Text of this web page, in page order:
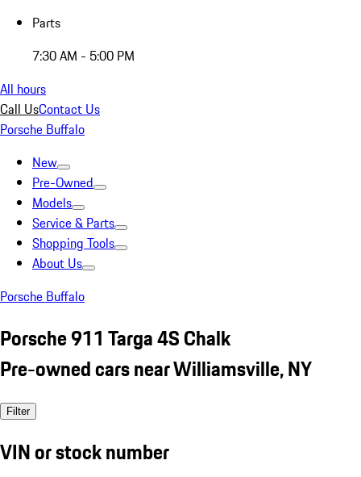
Parts
7:30 AM - 5:00 PM
All hours
Call UsContact Us
Porsche Buffalo
New
Pre-Owned
Models
Service & Parts
Shopping Tools
About Us
Porsche Buffalo
Porsche 911 Targa 4S Chalk
Pre-owned cars near Williamsville, NY
Filter
VIN or stock number